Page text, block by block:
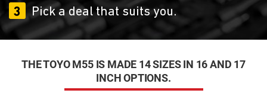
3
Pick a deal that suits you.
THE TOYO M55 IS MADE 14 SIZES IN 16 AND 17
INCH OPTIONS.